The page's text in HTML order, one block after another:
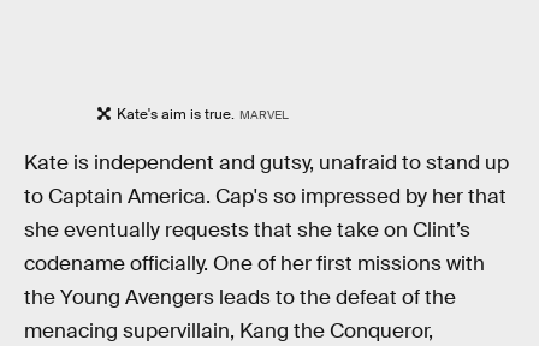
Kate's aim is true. MARVEL
Kate is independent and gutsy, unafraid to stand up
to Captain America. Cap's so impressed by her that
she eventually requests that she take on Clint’s
codename officially. One of her first missions with
the Young Avengers leads to the defeat of the
menacing supervillain, Kang the Conqueror,